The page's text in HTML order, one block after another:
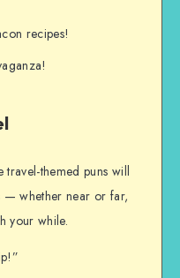
recipes!
themed puns will
— whether near or far,
your while.